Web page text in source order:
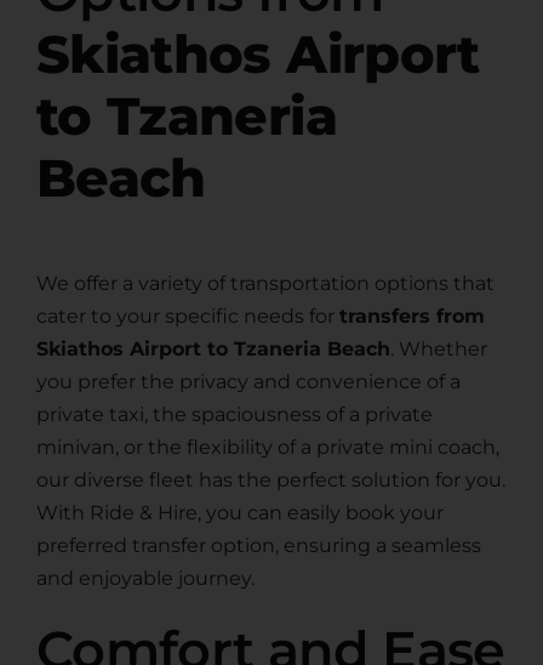
Skiathos Airport
to Tzaneria
Beach
We offer a variety of transportation options that
cater to your specific needs for transfers from
Skiathos Airport to Tzaneria Beach. Whether
you prefer the privacy and convenience of a
private taxi, the spaciousness of a private
minivan, or the flexibility of a private mini coach,
our diverse fleet has the perfect solution for you.
With Ride & Hire, you can easily book your
preferred transfer option, ensuring a seamless
and enjoyable journey.
Comfort and Ease